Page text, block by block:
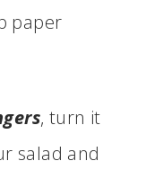
paper
, turn it
salad and